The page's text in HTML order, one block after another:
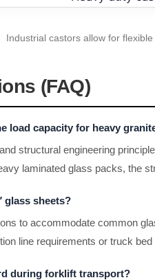
Industrial castors allow for
(FAQ)
load capacity for heavy
structural engineering
laminated glass packs, the
glass sheets?
to accommodate common
line requirements or truck
during forklift transport?